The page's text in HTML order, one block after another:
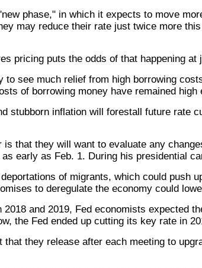
phase," in which it expects to move
may reduce their rate just twice more
pricing puts the odds of that happening at
see much relief from high borrowing
of borrowing money have remained
stubborn inflation will forestall future rate
that they will want to evaluate any
early as Feb. 1. During his presidential
of migrants, which could push
to deregulate the economy could
and 2019, Fed economists expected
the Fed ended up cutting its key rate in
they release after each meeting to